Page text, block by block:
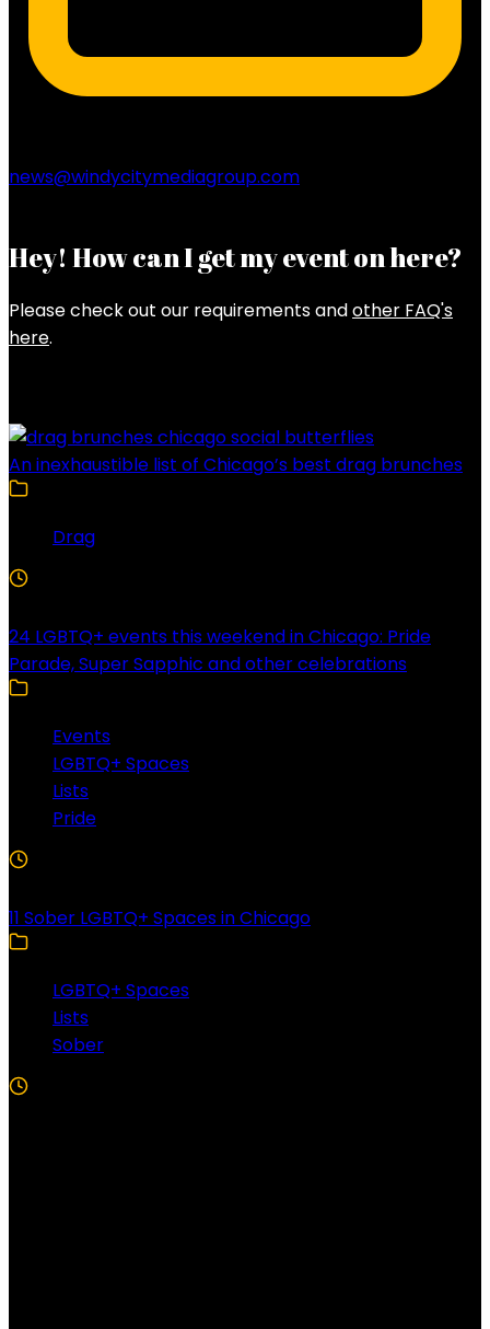
news@windycitymediagroup.com
Hey! How can I get my event on here?
Please check out our requirements andother FAQ's
here.
An inexhaustible list of Chicago’s best drag brunches
Drag
24 LGBTQ+ events this weekend in Chicago: Pride
Parade, Super Sapphic and other celebrations
Events
LGBTQ+ Spaces
Lists
Pride
11 Sober LGBTQ+ Spaces in Chicago
LGBTQ+ Spaces
Lists
Sober